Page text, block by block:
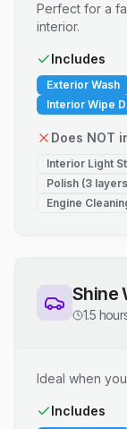
Perfect for a
interior.
Includes
Exterior Wash
Interior Wipe
Does NOT
Interior Light
Polish (3
Engine
Shine
1.5
Ideal when
Includes